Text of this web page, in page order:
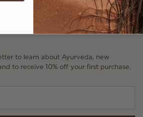
to learn about Ayurveda, new
to receive 10% off your first purchase.